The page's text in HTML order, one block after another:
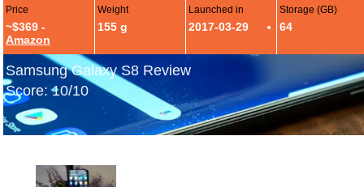
Price
~$369 -
Amazon
Weight
155 g
Launched in
2017-03-29
Storage (GB)
64
Samsung Galaxy S8 Review
Score: 10/10